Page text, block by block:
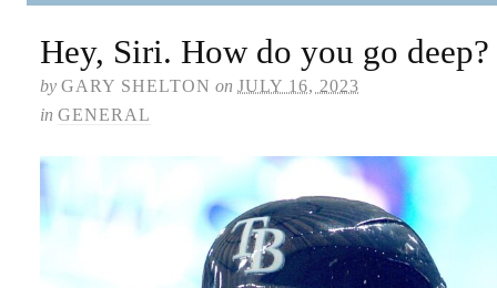
Hey, Siri. How do you go deep?
by GARY SHELTON on JULY 16, 2023
in GENERAL